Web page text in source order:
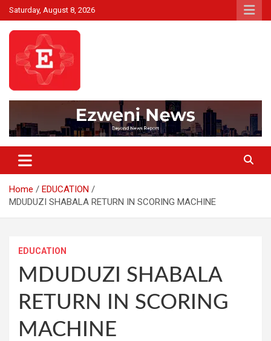
Skip
to
content
Saturday, August 8, 2026
Ezweni News
Home
EDUCATION
MDUDUZI SHABALA RETURN IN SCORING MACHINE
EDUCATION
MDUDUZI SHABALA
RETURN IN SCORING
MACHINE